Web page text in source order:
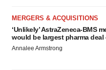
MERGERS & ACQUISITIONS
‘Unlikely’ AstraZeneca-BMS
would be largest pharma deal
Annalee Armstrong